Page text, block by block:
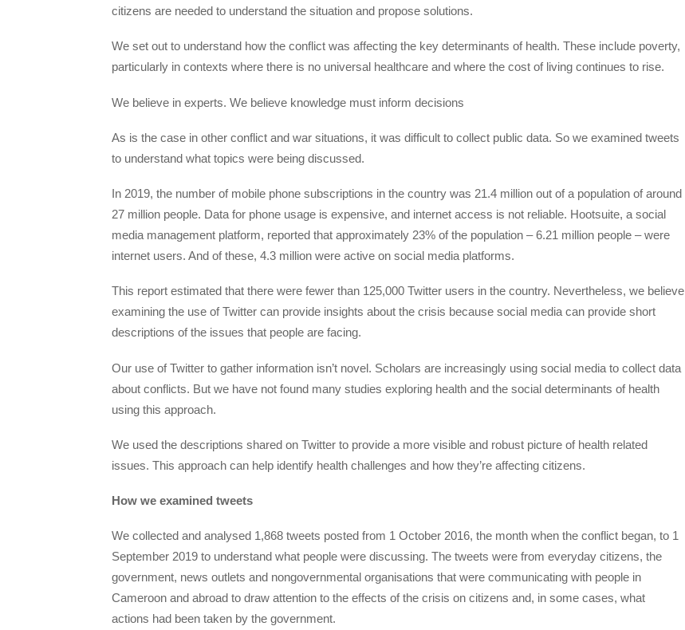
citizens are needed to understand the situation and propose solutions.
We set out to understand how the conflict was affecting the key determinants of health. These include poverty,
particularly in contexts where there is no universal healthcare and where the cost of living continues to rise.
We believe in experts. We believe knowledge must inform decisions
As is the case in other conflict and war situations, it was difficult to collect public data. So we examined tweets
to understand what topics were being discussed.
In 2019, the number of mobile phone subscriptions in the country was 21.4 million out of a population of around
27 million people. Data for phone usage is expensive, and internet access is not reliable. Hootsuite, a social
media management platform, reported that approximately 23% of the population – 6.21 million people – were
internet users. And of these, 4.3 million were active on social media platforms.
This report estimated that there were fewer than 125,000 Twitter users in the country. Nevertheless, we believe
examining the use of Twitter can provide insights about the crisis because social media can provide short
descriptions of the issues that people are facing.
Our use of Twitter to gather information isn’t novel. Scholars are increasingly using social media to collect data
about conflicts. But we have not found many studies exploring health and the social determinants of health
using this approach.
We used the descriptions shared on Twitter to provide a more visible and robust picture of health related
issues. This approach can help identify health challenges and how they’re affecting citizens.
How we examined tweets
We collected and analysed 1,868 tweets posted from 1 October 2016, the month when the conflict began, to 1
September 2019 to understand what people were discussing. The tweets were from everyday citizens, the
government, news outlets and nongovernmental organisations that were communicating with people in
Cameroon and abroad to draw attention to the effects of the crisis on citizens and, in some cases, what
actions had been taken by the government.